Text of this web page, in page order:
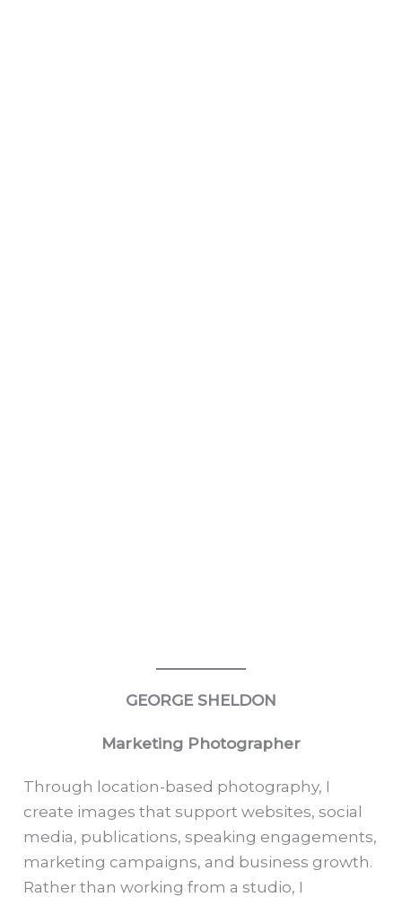
GEORGE SHELDON
Marketing Photographer
Through location-based photography, I
create images that support websites, social
media, publications, speaking engagements,
marketing campaigns, and business growth.
Rather than working from a studio, I